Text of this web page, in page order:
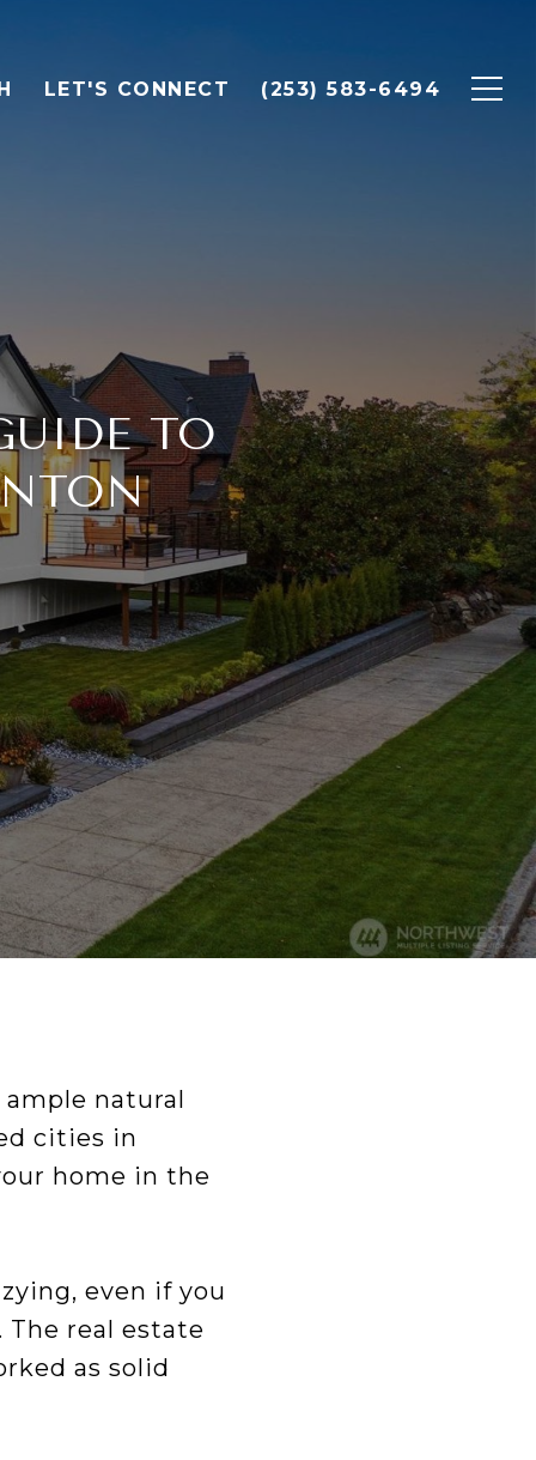
LET'S CONNECT (253) 583-6494
TO
natural
cities in
home in the
even if you
real estate
as solid